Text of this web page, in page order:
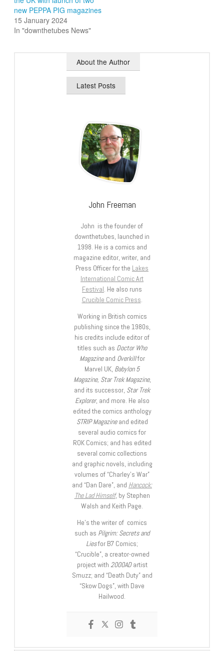
new PEPPA PIG magazines
15 January 2024
In "downthetubes News"
About the Author
Latest Posts
John Freeman
John is the founder of
downthetubes, launched in
1998. He is a comics and
magazine editor, writer, and
Press Officer for the Lakes
International Comic Art
Festival. He also runs
Crucible Comic Press.
Working in British comics
publishing since the 1980s,
his credits include editor of
titles such as Doctor Who
Magazineand Overkillfor
Marvel UK, Babylon 5
Magazine, Star Trek Magazine,
and its successor, Star Trek
Explorer, and more. He also
edited the comics anthology
STRIP Magazineand edited
several audio comics for
ROK Comics; and has edited
several comic collections
and graphic novels, including
volumes of “Charley’s War”
and “Dan Dare”, and Hancock:
The Lad Himself, by Stephen
Walsh and Keith Page.
He’s the writer of comics
such as Pilgrim: Secrets and
Liesfor B7 Comics;
“Crucible”, a creator-owned
project with 2000ADartist
Smuzz; and “Death Duty” and
“Skow Dogs”, with Dave
Hailwood.